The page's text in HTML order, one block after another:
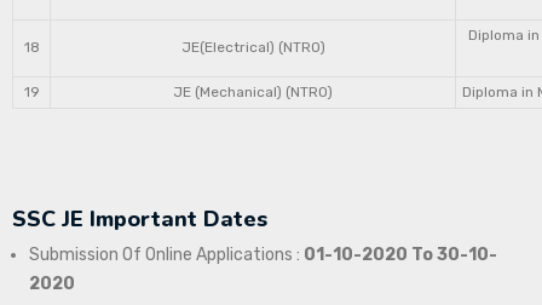
18 JE(Electrical) (NTRO)
Diploma
19 JE (Mechanical) (NTRO) Diploma in
SSC JE Important Dates
Submission Of Online Applications : 01-10-2020 To 30-10-
2020